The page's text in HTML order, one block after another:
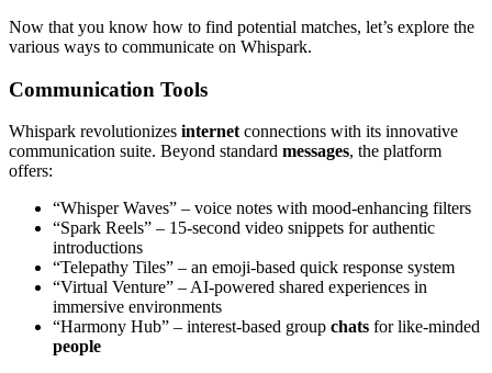
Now that you know how to find potential matches, let’s explore the
various ways to communicate on Whispark.
Communication Tools
Whispark revolutionizes internetconnections with its innovative
communication suite. Beyond standard messages, the platform
offers:
“Whisper Waves” – voice notes with mood-enhancing filters
“Spark Reels” – 15-second video snippets for authentic
introductions
“Telepathy Tiles” – an emoji-based quick response system
“Virtual Venture” – AI-powered shared experiences in
immersive environments
“Harmony Hub” – interest-based group chats for like-minded
people